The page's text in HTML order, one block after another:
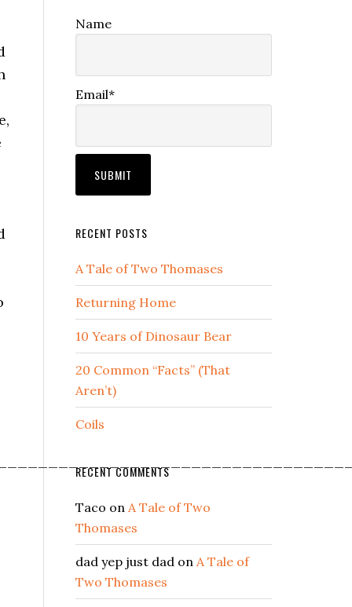
Name
Email*
RECENT POSTS
A Tale of Two Thomases
Returning Home
10 Years of Dinosaur Bear
20 Common “Facts” (That
Aren’t)
Coils
RECENT COMMENTS
Taco on A Tale of Two
Thomases
dad yep just dad on A Tale of
Two Thomases